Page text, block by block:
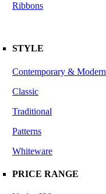
Ribbons
STYLE
Contemporary & Modern
Classic
Traditional
Patterns
Whiteware
PRICE RANGE